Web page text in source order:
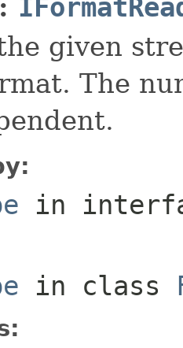
given
The
in
in class